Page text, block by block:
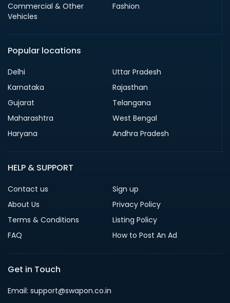
Commercial & Other
Vehicles
Fashion
Popular locations
Delhi
Uttar Pradesh
Karnataka
Rajasthan
Gujarat
Telangana
Maharashtra
West Bengal
Haryana
Andhra Pradesh
HELP & SUPPORT
Contact us
Sign up
About Us
Privacy Policy
Terms & Conditions
Listing Policy
FAQ
How to Post An Ad
Get in Touch
Email: support@swapon.co.in